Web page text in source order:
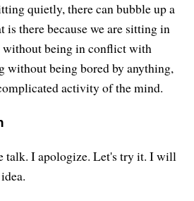
quietly, there can bubble up a
is there because we are sitting in
without being in conflict with
without being bored by anything,
activity of the mind.
talk. I apologize. Let's try it. I will